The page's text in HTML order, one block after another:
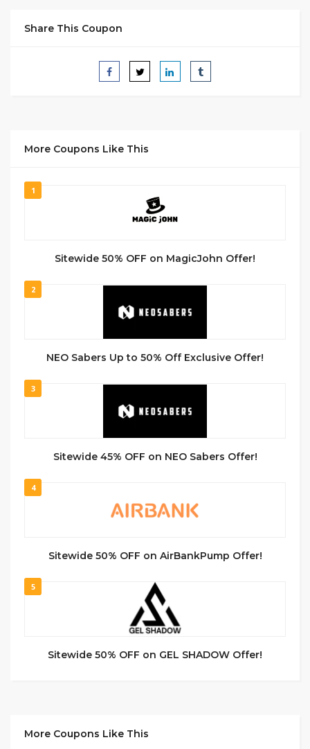
Share This Coupon
More Coupons Like This
1
Sitewide 50% OFF on MagicJohn Offer!
2
NEO Sabers Up to 50% Off Exclusive Offer!
3
Sitewide 45% OFF on NEO Sabers Offer!
4
Sitewide 50% OFF on AirBankPump Offer!
5
Sitewide 50% OFF on GEL SHADOW Offer!
More Coupons Like This